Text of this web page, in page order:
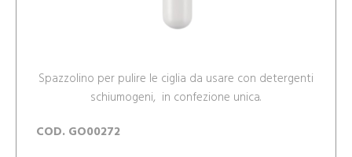
Spazzolino per pulire le ciglia da usare con detergenti
schiumogeni, in confezione unica.
COD. GO00272